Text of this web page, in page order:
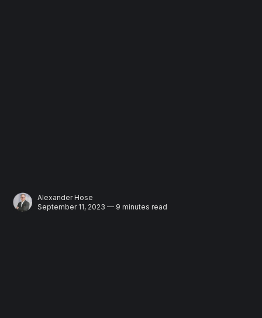
Alexander Hose
September 11, 2023 — 9 minutes read